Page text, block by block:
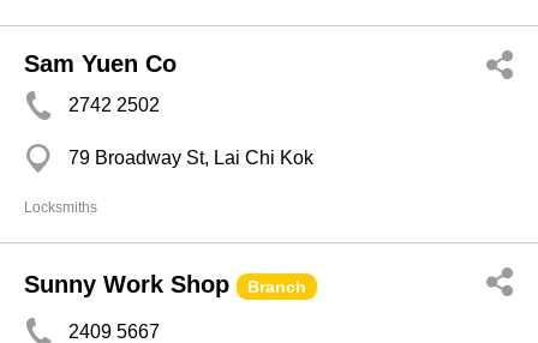
Sam Yuen Co
2742 2502
79 Broadway St, Lai Chi Kok
Locksmiths
Sunny Work Shop Branch
2409 5667